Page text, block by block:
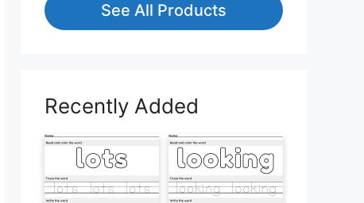
See All Products
Recently Added